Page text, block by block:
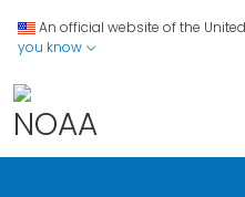
An official website of the
you know